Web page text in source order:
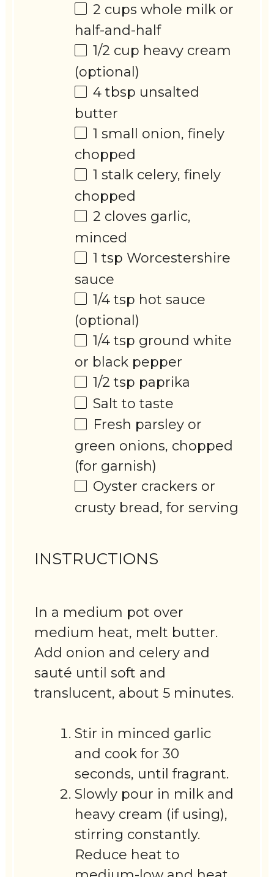
2 cups whole milk or
half-and-half
1/2 cup heavy cream
(optional)
4 tbsp unsalted
butter
1 small onion, finely
chopped
1 stalk celery, finely
chopped
2 cloves garlic,
minced
1 tsp Worcestershire
sauce
1/4 tsp hot sauce
(optional)
1/4 tsp ground white
or black pepper
1/2 tsp paprika
Salt to taste
Fresh parsley or
green onions, chopped
(for garnish)
Oyster crackers or
crusty bread, for serving
INSTRUCTIONS
In a medium pot over
medium heat, melt butter.
Add onion and celery and
sauté until soft and
translucent, about 5 minutes.
Stir in minced garlic
and cook for 30
seconds, until fragrant.
Slowly pour in milk and
heavy cream (if using),
stirring constantly.
Reduce heat to